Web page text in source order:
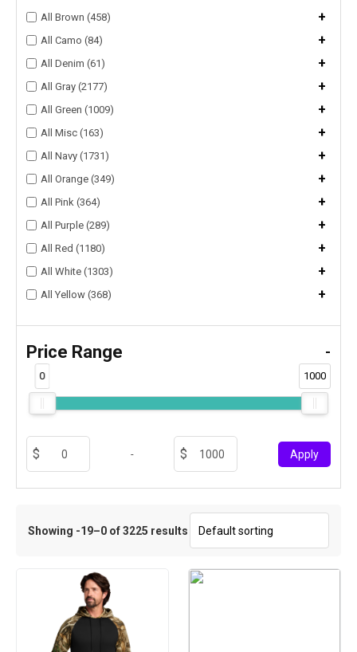
All Brown (458) +
All Camo (84) +
All Denim (61) +
All Gray (2177) +
All Green (1009) +
All Misc (163) +
All Navy (1731) +
All Orange (349) +
All Pink (364) +
All Purple (289) +
All Red (1180) +
All White (1303) +
All Yellow (368) +
Price Range -
0 1000
- Apply
Showing -19–0 of 3225 results